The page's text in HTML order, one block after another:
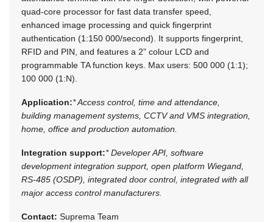
quad-core processor for fast data transfer speed,
enhanced image processing and quick fingerprint
authentication (1:150 000/second). It supports fingerprint,
RFID and PIN, and features a 2” colour LCD and
programmable TA function keys. Max users: 500 000 (1:1);
100 000 (1:N).
Application:* Access control, time and attendance,
building management systems, CCTV and VMS integration,
home, office and production automation.
Integration support:* Developer API, software
development integration support, open platform Wiegand,
RS-485 (OSDP), integrated door control, integrated with all
major access control manufacturers.
Contact: Suprema Team